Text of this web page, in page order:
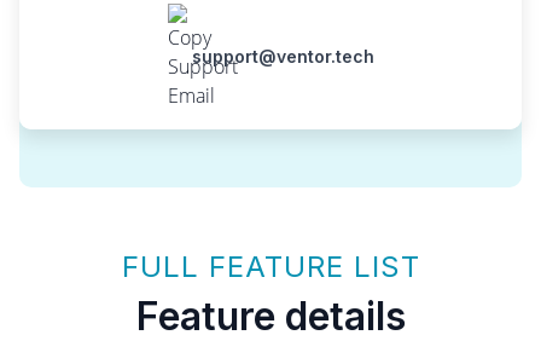
support@ventor.tech
FULL FEATURE LIST
Feature details